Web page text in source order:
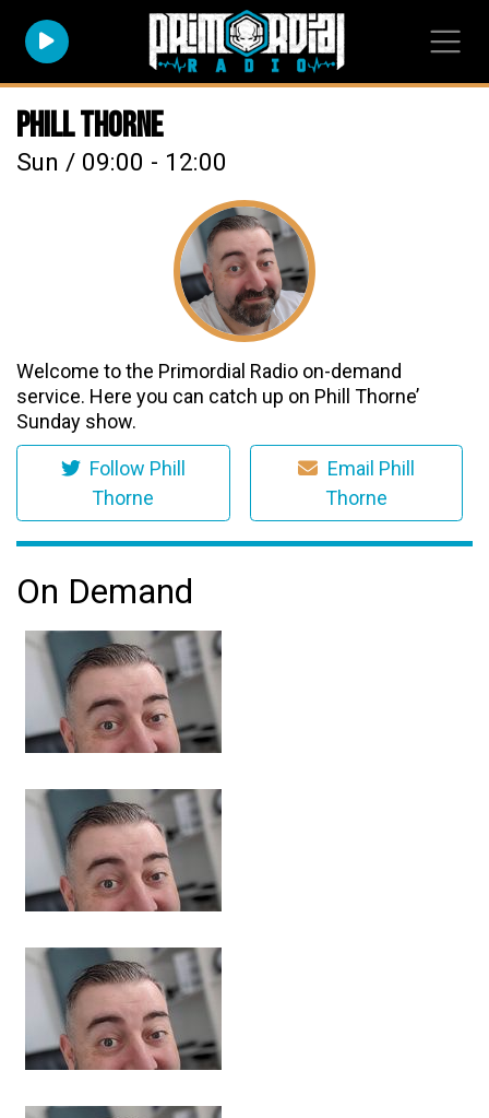
Phill Thorne
Sun / 09:00 - 12:00
Welcome to the Primordial Radio on-demand
service. Here you can catch up on Phill Thorne’
Sunday show.
Follow Phill
Thorne
Email Phill
Thorne
On Demand